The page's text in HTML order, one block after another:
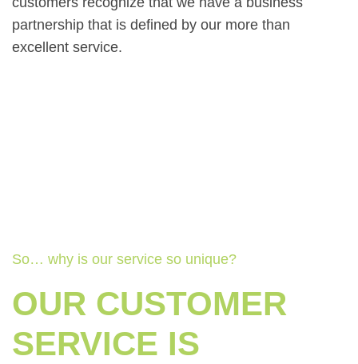
partnership that is defined by our more than
excellent service.
So… why is our service so unique?
OUR CUSTOMER
SERVICE IS